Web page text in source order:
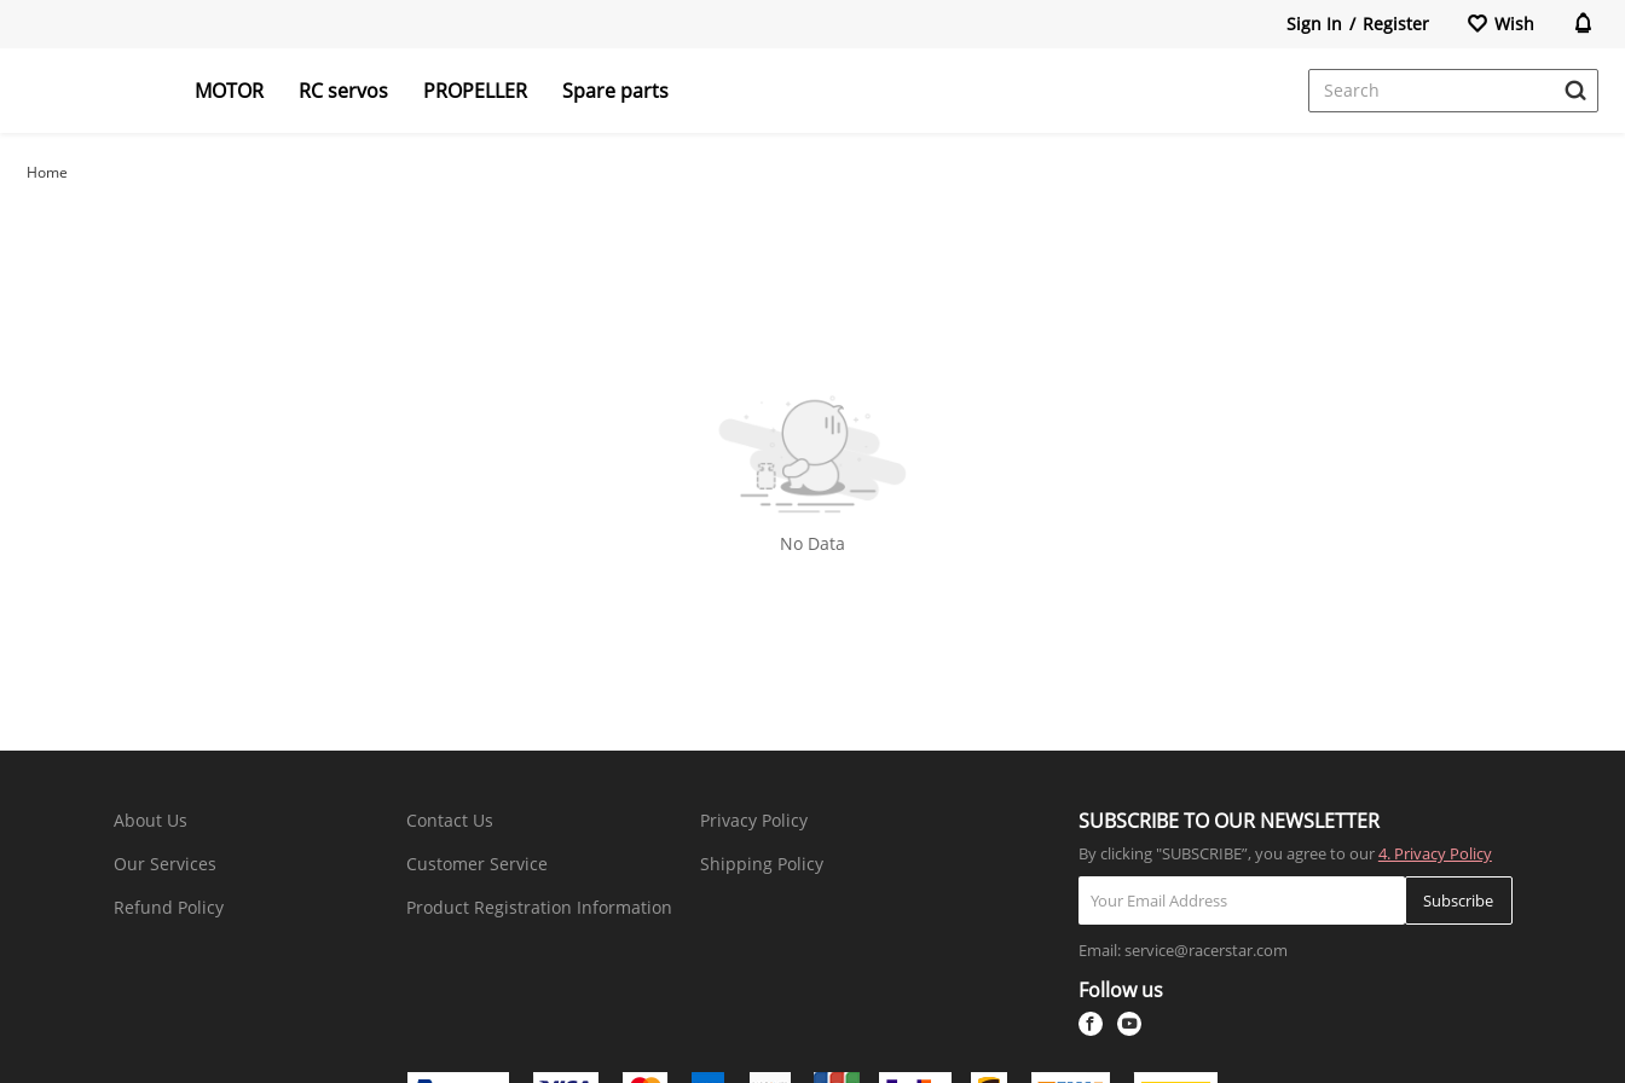
Sign In / Register Wish
MOTOR RC servos PROPELLER Spare parts
Home
No Data
About Us Contact Us
Privacy Policy
Our Services
Customer Service
Shipping Policy
Refund Policy
Product Registration Information
SUBSCRIBE TO OUR NEWSLETTER
By clicking "SUBSCRIBE”, you agree to our4. Privacy Policy
Subscribe
Email: service@racerstar.com
Follow us